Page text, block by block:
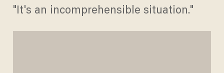
"It's an incomprehensible situation."